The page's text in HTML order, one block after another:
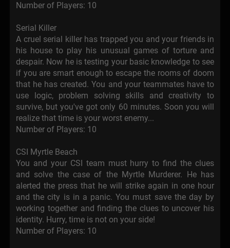
Number of Players: 10
Serial Killer
A cruel serial killer has trapped you and your friends in
his house to play his unusual games of torture and
despair. Now he is testing your basic knowledge to see
if you are smart enough to escape the rooms of doom
that he has created. You and your teammates have to
use logic, problem solving skills and creativity to
survive, but you've got only 60 minutes. Soon you will
realize that time is your worst enemy...
Number of Players: 10
CSI Myrtle Beach
You and your CSI team must hurry to find the clues
and solve the case of the Myrtle Murderer. He has
alerted the press that he will strike again in one hour
and the city is in a panic. You must save the day by
working together and finding the clues to uncover his
identity. Hurry, time is not on your side!
Number of Players: 10